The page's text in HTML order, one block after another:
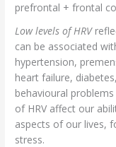
prefrontal + frontal
Low levels of HRV
can be associated
hypertension,
heart failure,
behavioural
of HRV affect our
aspects of our lives,
stress.